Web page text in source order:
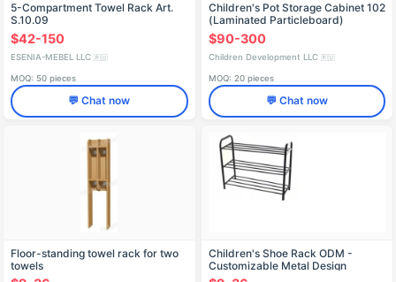
5-Compartment Towel Rack Art.
S.10.09
$42-150
ESENIA-MEBEL LLC 🇷🇺
MOQ: 50 pieces
💬 Chat now
Children's Pot Storage Cabinet 102
(Laminated Particleboard)
$90-300
Children Development LLC 🇷🇺
MOQ: 20 pieces
💬 Chat now
Floor-standing towel rack for two
towels
Children's Shoe Rack ODM -
Customizable Metal Design